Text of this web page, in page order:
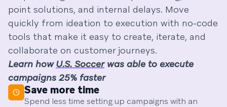
point solutions, and internal delays. Move
quickly from ideation to execution with no-code
tools that make it easy to create, iterate, and
collaborate on customer journeys.
Learn how U.S. Soccerwas able to execute
campaigns 25% faster
Save more time
Spend less time setting up campaigns with an